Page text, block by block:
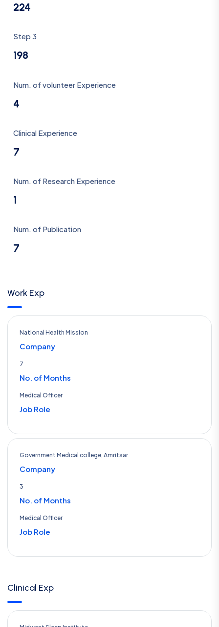
224
Step 3
198
Num. of volunteer Experience
4
Clinical Experience
7
Num. of Research Experience
1
Num. of Publication
7
Work Exp
National Health Mission
Company
7
No. of Months
Medical Officer
Job Role
Government Medical college, Amritsar
Company
3
No. of Months
Medical Officer
Job Role
Clinical Exp